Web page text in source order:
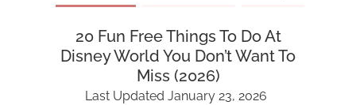
20 Fun Free Things To Do At
Disney World You Don’t Want To
Miss (2026)
Last Updated January 23, 2026